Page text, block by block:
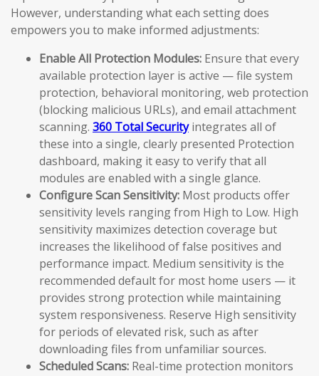
However, understanding what each setting does
empowers you to make informed adjustments:
Enable All Protection Modules: Ensure that every
available protection layer is active — file system
protection, behavioral monitoring, web protection
(blocking malicious URLs), and email attachment
scanning. 360 Total Securityintegrates all of
these into a single, clearly presented Protection
dashboard, making it easy to verify that all
modules are enabled with a single glance.
Configure Scan Sensitivity: Most products offer
sensitivity levels ranging from High to Low. High
sensitivity maximizes detection coverage but
increases the likelihood of false positives and
performance impact. Medium sensitivity is the
recommended default for most home users — it
provides strong protection while maintaining
system responsiveness. Reserve High sensitivity
for periods of elevated risk, such as after
downloading files from unfamiliar sources.
Scheduled Scans: Real-time protection monitors